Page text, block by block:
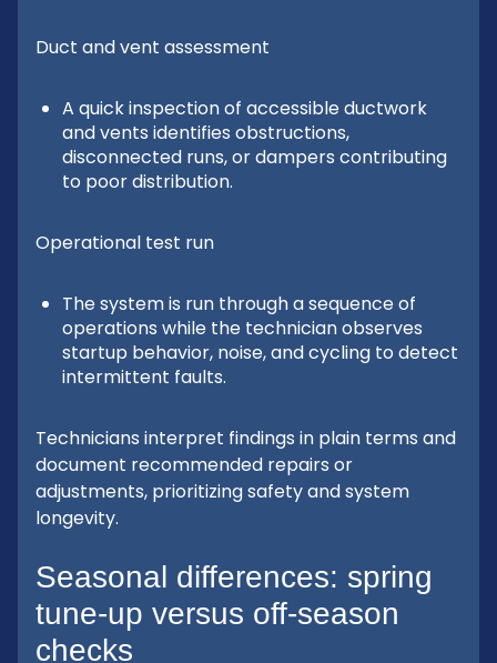
Duct and vent assessment
A quick inspection of accessible ductwork
and vents identifies obstructions,
disconnected runs, or dampers contributing
to poor distribution.
Operational test run
The system is run through a sequence of
operations while the technician observes
startup behavior, noise, and cycling to detect
intermittent faults.
Technicians interpret findings in plain terms and
document recommended repairs or
adjustments, prioritizing safety and system
longevity.
Seasonal differences: spring
tune-up versus off-season
checks